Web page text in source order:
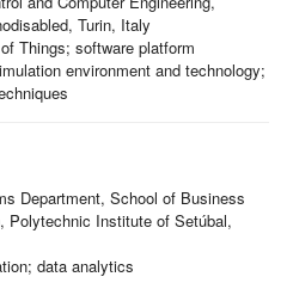
Turin, Italy
Things; software platform
environment and technology;
Department, School of Business
Polytechnic Institute of Setúbal,
data analytics